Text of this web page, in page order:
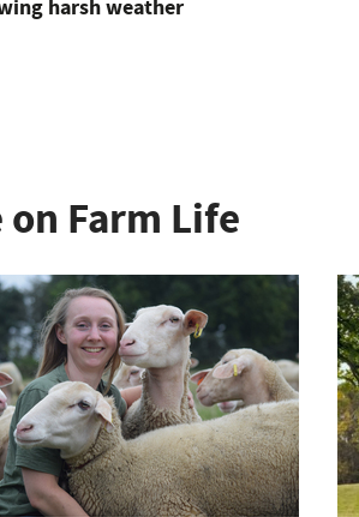
harsh weather
on Farm Life